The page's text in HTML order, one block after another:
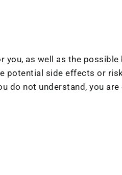
as well as the possible
potential side effects or
do not understand, you are